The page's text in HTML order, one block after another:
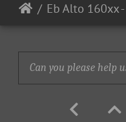
Can you please help